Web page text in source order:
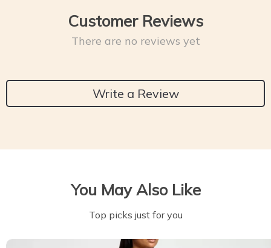
Customer Reviews
There are no reviews yet
Write a Review
You May Also Like
Top picks just for you